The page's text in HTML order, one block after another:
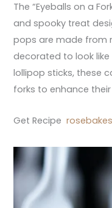
The “Eyeballs on a
and spooky treat
pops are made from
decorated to look
lollipop sticks, these
forks to enhance
Get Recipe rosebakes